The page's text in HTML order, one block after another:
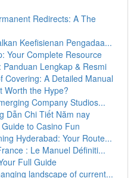
Redirects: A The
Keefisienan Pengadaa...
Your Complete Resource
Lengkap & Resmi
Covering: A Detailed Manual
Worth the Hype?
Company Studios...
Dẫn Chi Tiết Năm nay
to Casino Fun
Hyderabad: Your Route...
: Le Manuel Définiti...
Full Guide
landscape of current...